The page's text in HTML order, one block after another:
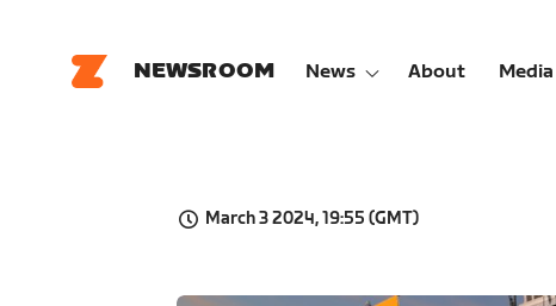
NEWSROOM News About
March 3 2024, 19:55 (GMT)